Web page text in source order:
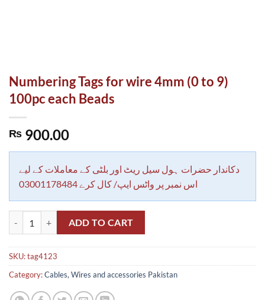
Numbering Tags for wire 4mm (0 to 9)
100pc each Beads
₨ 900.00
دکاندار حضرات ہول سیل ریٹ اور بلٹی کے معاملات کے لیے
اس نمبر پر واٹس ایپ/ کال کرے 03001178484
ADD TO CART
SKU:tag4123
Category:Cables, Wires and accessories Pakistan